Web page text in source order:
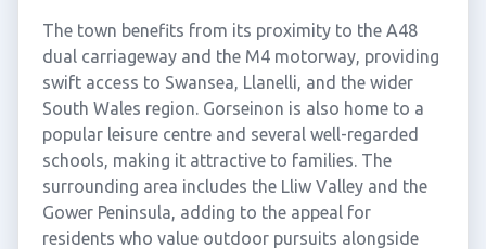
The town benefits from its proximity to the A48
dual carriageway and the M4 motorway, providing
swift access to Swansea, Llanelli, and the wider
South Wales region. Gorseinon is also home to a
popular leisure centre and several well-regarded
schools, making it attractive to families. The
surrounding area includes the Lliw Valley and the
Gower Peninsula, adding to the appeal for
residents who value outdoor pursuits alongside